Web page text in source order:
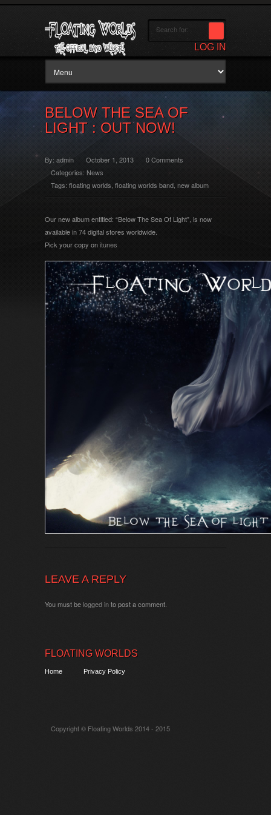
LOG IN
BELOW THE SEA OF
LIGHT : OUT NOW!
By: admin October 1, 2013
0 Comments
Categories: News
Tags: floating worlds floating worlds band new album
Our new album entitled: “Below The Sea Of Light”, is now
available in 74 digital stores worldwide.
Pick your copy onitunes
LEAVE A REPLY
You must belogged into post a comment.
FLOATING WORLDS
Home Privacy Policy
Copyright © Floating Worlds 2014 - 2015